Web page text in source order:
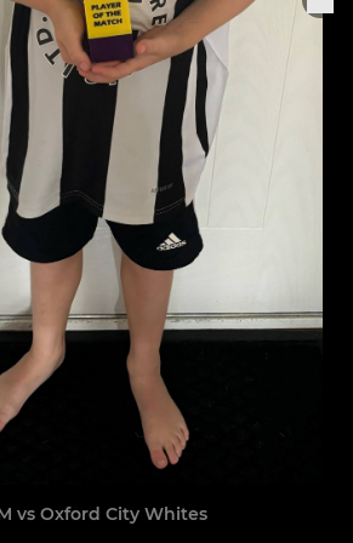
vs Oxford City Whites